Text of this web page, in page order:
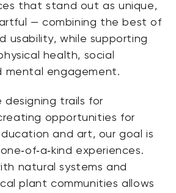
that stand out as unique,
— combining the best of
usability, while supporting
health, social
mental engagement.
trails for
opportunities for
and art, our goal is
experiences.
natural systems and
plant communities allows